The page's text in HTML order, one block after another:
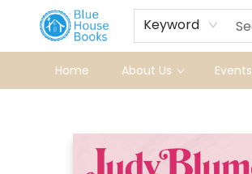
Keyword
Home About Us Events